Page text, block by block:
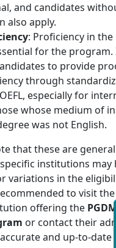
and candidates
also apply.
: Proficiency in the
for the
to provide
through
especially for
whose medium of
was not English.
that these are
institutions may
variations in the
to visit
offering the
or contact their
and up-to-date